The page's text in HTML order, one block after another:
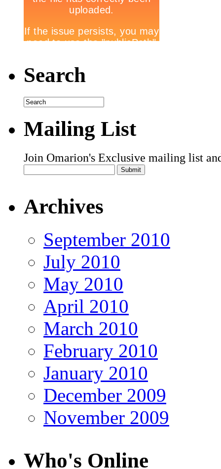
Search
Mailing List
Join Omarion's Exclusive mailing list
Archives
September 2010
July 2010
May 2010
April 2010
March 2010
February 2010
January 2010
December 2009
November 2009
Who's Online